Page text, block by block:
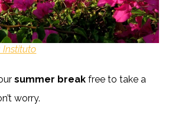
summer break free to take a
worry.